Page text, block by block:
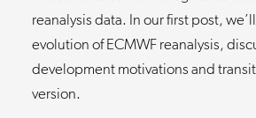
reanalysis data. In our first post,
evolution of ECMWF reanalysis,
development motivations and
version.